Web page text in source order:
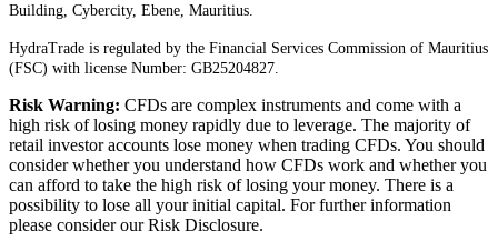
Building, Cybercity, Ebene, Mauritius.
HydraTrade is regulated by the Financial Services Commission of Mauritius
(FSC) with license Number: GB25204827.
Risk Warning: CFDs are complex instruments and come with a
high risk of losing money rapidly due to leverage. The majority of
retail investor accounts lose money when trading CFDs. You should
consider whether you understand how CFDs work and whether you
can afford to take the high risk of losing your money. There is a
possibility to lose all your initial capital. For further information
please consider our Risk Disclosure.